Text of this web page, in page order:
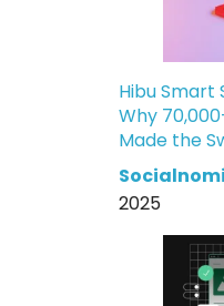
Hibu Smart
Why
Made the
2025